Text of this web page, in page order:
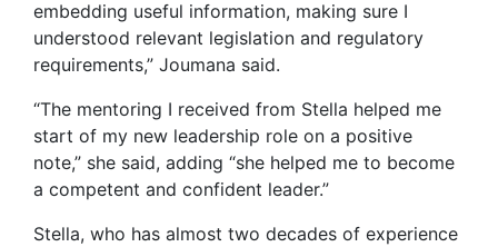
embedding useful information, making sure I
understood relevant legislation and regulatory
requirements,” Joumana said.
“The mentoring I received from Stella helped me
start of my new leadership role on a positive
note,” she said, adding “she helped me to become
a competent and confident leader.”
Stella, who has almost two decades of experience